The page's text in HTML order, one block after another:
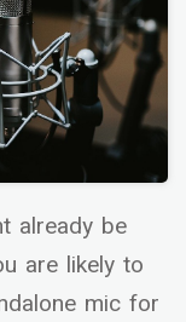
already be
are likely to
mic for